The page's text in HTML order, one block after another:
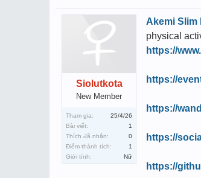
Siolutkota
New Member
Tham gia:
25/4/26
Bài viết:
1
Thích đã nhận:
0
Điểm thành tích:
1
Giới tính:
Nữ
Akemi Slim
physical
https://
https://
https://
https://
https://